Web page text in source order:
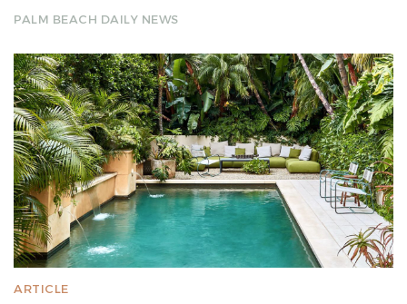
PALM BEACH DAILY NEWS
ARTICLE